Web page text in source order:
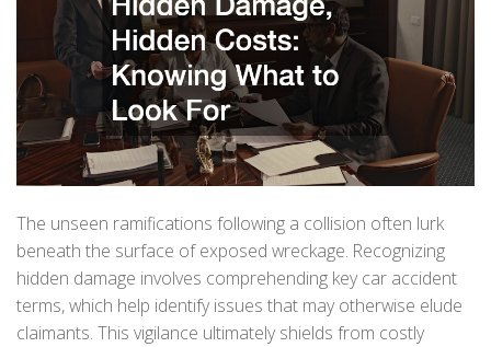
The unseen ramifications following a collision often lurk
beneath the surface of exposed wreckage. Recognizing
hidden damage involves comprehending key car accident
terms, which help identify issues that may otherwise elude
claimants. This vigilance ultimately shields from costly